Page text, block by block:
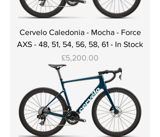
Cervelo Caledonia - Mocha - Force
AXS - 48, 51, 54, 56, 58, 61 - In Stock
Price
£5,200.00